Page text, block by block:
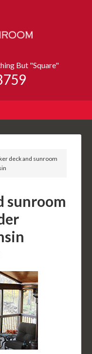
But "Square"
deck and sunroom
sunroom